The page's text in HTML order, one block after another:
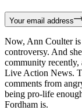
Your email address
Now, Ann Coulter
controversy. And
community recently,
Live Action News.
comments from
being pro-life
Fordham is.